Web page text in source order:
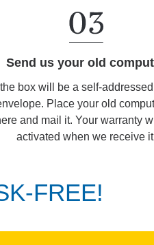
Send us your old
the box will be a self-
Place your old
and mail it. Your warranty
activated when we receive
FREE!